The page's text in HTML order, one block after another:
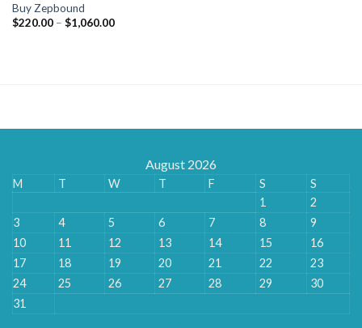
Buy Zepbound
$220.00 – $1,060.00Price
August 2026
M T W T F S
S
1
2
3
4 5 6 7 8
9
10
11 12 13 14 15
16
17
18 19 20 21 22
23
24
25 26 27 28 29
30
31